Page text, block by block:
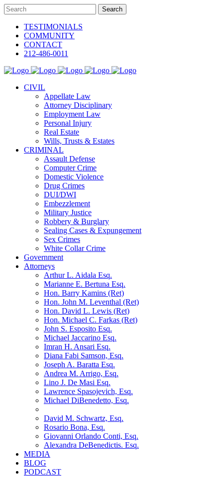
TESTIMONIALS
COMMUNITY
CONTACT
212-486-0011
CIVIL
Appellate Law
Attorney Disciplinary
Employment Law
Personal Injury
Real Estate
Wills, Trusts & Estates
CRIMINAL
Assault Defense
Computer Crime
Domestic Violence
Drug Crimes
DUI/DWI
Embezzlement
Military Justice
Robbery & Burglary
Sealing Cases & Expungement
Sex Crimes
White Collar Crime
Government
Attorneys
Arthur L. Aidala Esq.
Marianne E. Bertuna Esq.
Hon. Barry Kamins (Ret)
Hon. John M. Leventhal (Ret)
Hon. David L. Lewis (Ret)
Hon. Michael C. Farkas (Ret)
John S. Esposito Esq.
Michael Jaccarino Esq.
Imran H. Ansari Esq.
Diana Fabi Samson, Esq.
Joseph A. Baratta Esq.
Andrea M. Arrigo, Esq.
Lino J. De Masi Esq.
Lawrence Spasojevich, Esq.
Michael DiBenedetto, Esq.
David M. Schwartz, Esq.
Rosario Bona, Esq.
Giovanni Orlando Conti, Esq.
Alexandra DeBenedictis. Esq.
MEDIA
BLOG
PODCAST